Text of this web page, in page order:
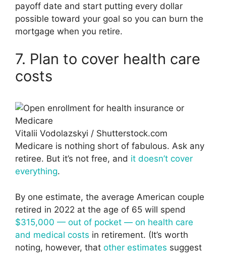
payoff date and start putting every dollar
possible toward your goal so you can burn the
mortgage when you retire.
7. Plan to cover health care
costs
Vitalii Vodolazskyi / Shutterstock.com
Medicare is nothing short of fabulous. Ask any
retiree. But it’s not free, and it doesn’t cover
everything.
By one estimate, the average American couple
retired in 2022 at the age of 65 will spend
$315,000 — out of pocket — on health care
and medical costs in retirement. (It’s worth
noting, however, that other estimates suggest